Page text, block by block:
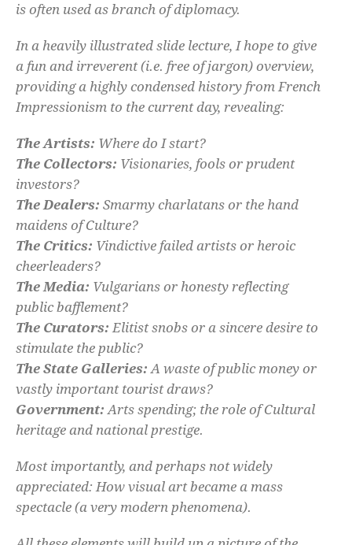
is often used as branch of diplomacy.
In a heavily illustrated slide lecture, I hope to give
a fun and irreverent (i.e. free of jargon) overview,
providing a highly condensed history from French
Impressionism to the current day, revealing:
The Artists: Where do I start?
The Collectors: Visionaries, fools or prudent
investors?
The Dealers: Smarmy charlatans or the hand
maidens of Culture?
The Critics: Vindictive failed artists or heroic
cheerleaders?
The Media: Vulgarians or honesty reflecting
public bafflement?
The Curators: Elitist snobs or a sincere desire to
stimulate the public?
The State Galleries: A waste of public money or
vastly important tourist draws?
Government: Arts spending; the role of Cultural
heritage and national prestige.
Most importantly, and perhaps not widely
appreciated: How visual art became a mass
spectacle (a very modern phenomena).